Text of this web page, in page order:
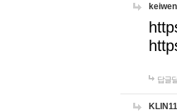
keiwen
답글